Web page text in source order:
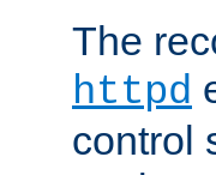
The
httpd
control